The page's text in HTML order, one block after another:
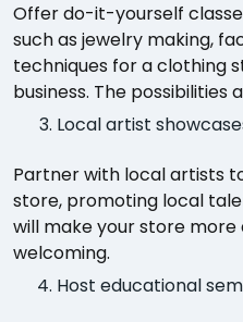
Offer do-it-yourself
such as jewelry making,
techniques for a clothing
business. The possibilities
Local artist
Partner with local artists
store, promoting local
will make your store
welcoming.
Host educational